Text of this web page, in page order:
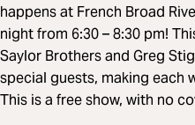
happens at French Broad
night from 6:30 – 8:30 pm!
Saylor Brothers and Greg
special guests, making each
This is a free show, with no